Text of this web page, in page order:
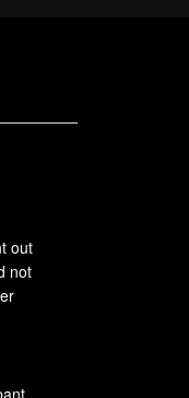
out
not